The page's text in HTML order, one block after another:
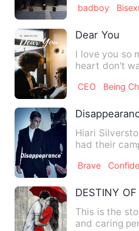
badboy
Dear You
I love you so
heart don't
CEO Being
Hiari
had their
Brave
DESTINY OF
This is the
and caring